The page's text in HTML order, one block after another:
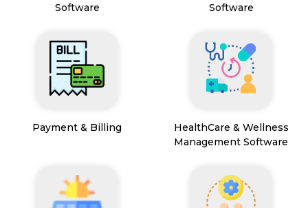
Software
Software
Payment & Billing
HealthCare & Wellness
Management Software